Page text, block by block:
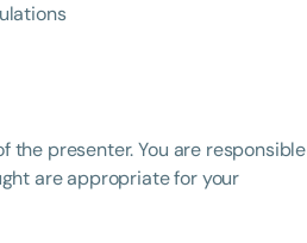
the presenter. You are responsible
are appropriate for your